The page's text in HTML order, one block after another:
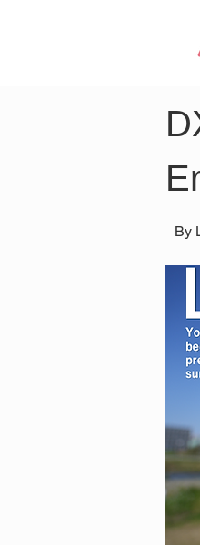
By